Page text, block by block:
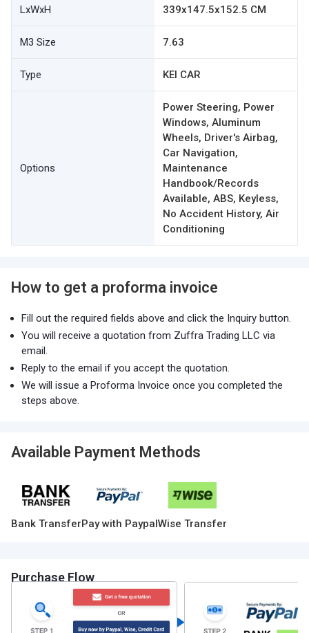
LxWxH 339x147.5x152.5 CM
M3 Size 7.63
Type KEI CAR
Options
Power Steering, Power
Windows, Aluminum
Wheels, Driver's Airbag,
Car Navigation,
Maintenance
Handbook/Records
Available, ABS, Keyless,
No Accident History, Air
Conditioning
How to get a proforma invoice
Fill out the required fields above and click the Inquiry button.
You will receive a quotation from Zuffra Trading LLC via
email.
Reply to the email if you accept the quotation.
We will issue a Proforma Invoice once you completed the
steps above.
Available Payment Methods
Bank TransferPay with PaypalWise Transfer
Purchase Flow